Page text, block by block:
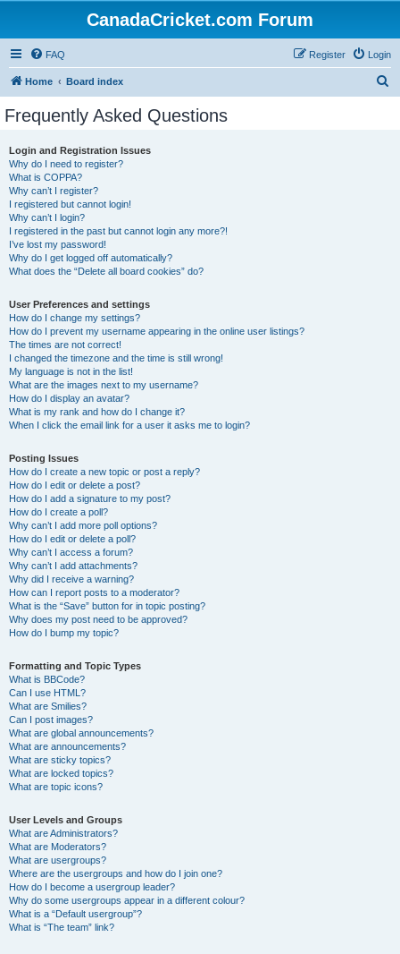
CanadaCricket.com Forum
FAQ Login
Register
Home Board index
Frequently Asked Questions
Login and Registration Issues
Why do I need to register?
What is COPPA?
Why can’t I register?
I registered but cannot login!
Why can’t I login?
I registered in the past but cannot login any more?!
I’ve lost my password!
Why do I get logged off automatically?
What does the “Delete all board cookies” do?
User Preferences and settings
How do I change my settings?
How do I prevent my username appearing in the online user listings?
The times are not correct!
I changed the timezone and the time is still wrong!
My language is not in the list!
What are the images next to my username?
How do I display an avatar?
What is my rank and how do I change it?
When I click the email link for a user it asks me to login?
Posting Issues
How do I create a new topic or post a reply?
How do I edit or delete a post?
How do I add a signature to my post?
How do I create a poll?
Why can’t I add more poll options?
How do I edit or delete a poll?
Why can’t I access a forum?
Why can’t I add attachments?
Why did I receive a warning?
How can I report posts to a moderator?
What is the “Save” button for in topic posting?
Why does my post need to be approved?
How do I bump my topic?
Formatting and Topic Types
What is BBCode?
Can I use HTML?
What are Smilies?
Can I post images?
What are global announcements?
What are announcements?
What are sticky topics?
What are locked topics?
What are topic icons?
User Levels and Groups
What are Administrators?
What are Moderators?
What are usergroups?
Where are the usergroups and how do I join one?
How do I become a usergroup leader?
Why do some usergroups appear in a different colour?
What is a “Default usergroup”?
What is “The team” link?